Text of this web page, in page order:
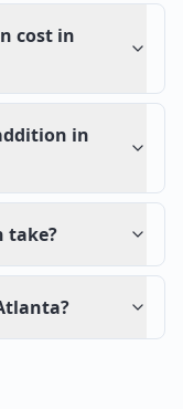
cost in
in
take?